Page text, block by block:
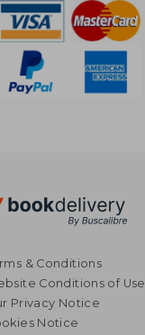
& Conditions
Conditions of Use
Privacy Notice
Notice